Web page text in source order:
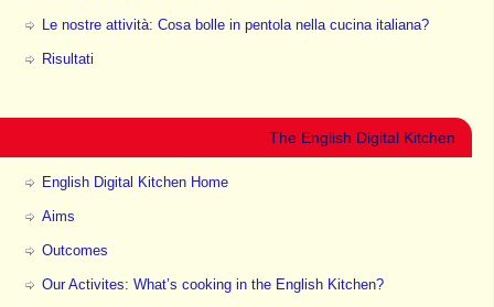
Le nostre attività: Cosa bolle in pentola nella cucina italiana?
Risultati
The English Digital Kitchen
English Digital Kitchen Home
Aims
Outcomes
Our Activites: What’s cooking in the English Kitchen?